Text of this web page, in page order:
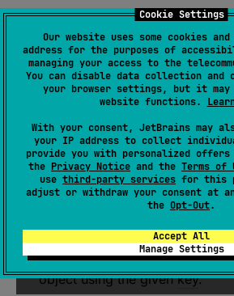
Cookie Settings
Our website uses some cookies
address for the purposes of
managing your access to the
You can disable data collection and
your browser settings, but it
website functions.
With your consent, JetBrains may
your IP address to collect
provide you with personalized
the Privacy Notice and the Terms of
use third-party services for this
adjust or withdraw your consent at
the Opt-Out.
Accept All
Manage Settings
putJsonObject
@IgnorableReturnValue
JsonObjectBuilder .
: String, builderAction :
JsonObjectBuilder.( ) ->
JsonElement?
Add theJSON objectproduced
builderActionfunction to a
object using the givenkey.